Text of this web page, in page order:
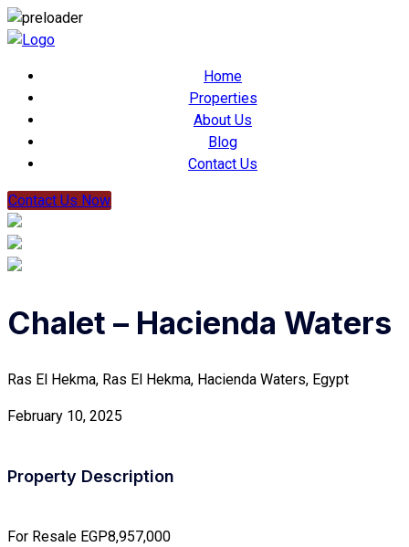
Home
Properties
About Us
Blog
Contact Us
Contact Us Now
Chalet – Hacienda Waters
Ras El Hekma, Ras El Hekma, Hacienda Waters, Egypt
February 10, 2025
Property Description
For Resale EGP8,957,000